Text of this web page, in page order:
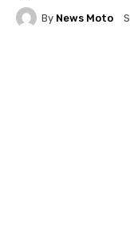
By News Moto